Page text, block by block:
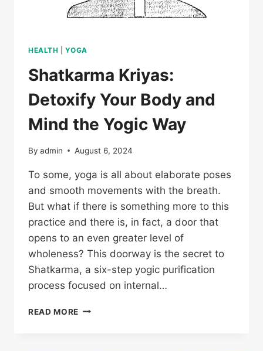
HEALTH |YOGA
Shatkarma Kriyas:
Detoxify Your Body and
Mind the Yogic Way
By admin August 6, 2024
To some, yoga is all about elaborate poses
and smooth movements with the breath.
But what if there is something more to this
practice and there is, in fact, a door that
opens to an even greater level of
wholeness? This doorway is the secret to
Shatkarma, a six-step yogic purification
process focused on internal…
READ MORE